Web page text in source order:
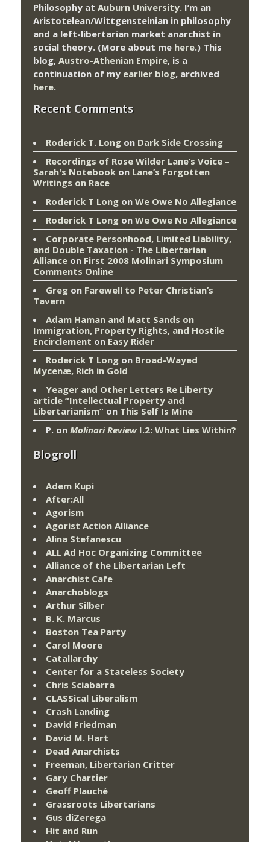
Philosophy at Auburn University. I’m an
Aristotelean/Wittgensteinian in philosophy
and a left-libertarian market anarchist in
social theory. (More about me here.) This
blog, Austro-Athenian Empire, is a
continuation of my earlier blog, archived
here.
Recent Comments
Roderick T. Long on Dark Side Crossing
Recordings of Rose Wilder Lane’s Voice –
Sarah's Notebook on Lane’s Forgotten
Writings on Race
Roderick T Long on We Owe No Allegiance
Roderick T Long on We Owe No Allegiance
Corporate Personhood, Limited Liability,
and Double Taxation - The Libertarian
Alliance on First 2008 Molinari Symposium
Comments Online
Greg on Farewell to Peter Christian’s
Tavern
Adam Haman and Matt Sands on
Immigration, Property Rights, and Hostile
Encirclement on Easy Rider
Roderick T Long on Broad-Wayed
Mycenæ, Rich in Gold
Yeager and Other Letters Re Liberty
article “Intellectual Property and
Libertarianism” on This Self Is Mine
P. on Molinari ReviewI.2: What Lies Within?
Blogroll
Adem Kupi
After:All
Agorism
Agorist Action Alliance
Alina Stefanescu
ALL Ad Hoc Organizing Committee
Alliance of the Libertarian Left
Anarchist Cafe
Anarchoblogs
Arthur Silber
B. K. Marcus
Boston Tea Party
Carol Moore
Catallarchy
Center for a Stateless Society
Chris Sciabarra
CLASSical Liberalism
Crash Landing
David Friedman
David M. Hart
Dead Anarchists
Freeman, Libertarian Critter
Gary Chartier
Geoff Plauché
Grassroots Libertarians
Gus diZerega
Hit and Run